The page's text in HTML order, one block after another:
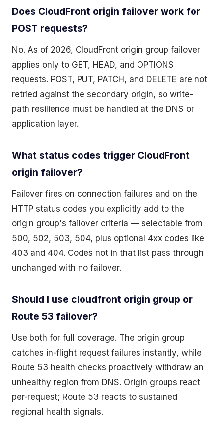
Does CloudFront origin failover work for
POST requests?
No. As of 2026, CloudFront origin group failover
applies only to GET, HEAD, and OPTIONS
requests. POST, PUT, PATCH, and DELETE are not
retried against the secondary origin, so write-
path resilience must be handled at the DNS or
application layer.
What status codes trigger CloudFront
origin failover?
Failover fires on connection failures and on the
HTTP status codes you explicitly add to the
origin group's failover criteria — selectable from
500, 502, 503, 504, plus optional 4xx codes like
403 and 404. Codes not in that list pass through
unchanged with no failover.
Should I use cloudfront origin group or
Route 53 failover?
Use both for full coverage. The origin group
catches in-flight request failures instantly, while
Route 53 health checks proactively withdraw an
unhealthy region from DNS. Origin groups react
per-request; Route 53 reacts to sustained
regional health signals.